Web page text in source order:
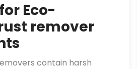
Eco-
remover
contain harsh